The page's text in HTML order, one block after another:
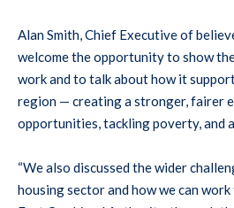
Alan Smith, Chief Executive of
welcome the opportunity to show
work and to talk about how it
region — creating a stronger, fairer
opportunities, tackling poverty, and
“We also discussed the wider
housing sector and how we can